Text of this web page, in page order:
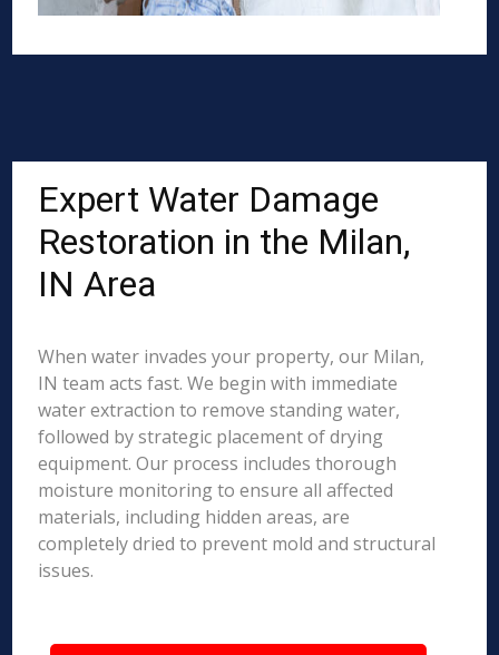
Expert Water Damage
Restoration in the Milan,
IN Area
When water invades your property, our Milan,
IN team acts fast. We begin with immediate
water extraction to remove standing water,
followed by strategic placement of drying
equipment. Our process includes thorough
moisture monitoring to ensure all affected
materials, including hidden areas, are
completely dried to prevent mold and structural
issues.